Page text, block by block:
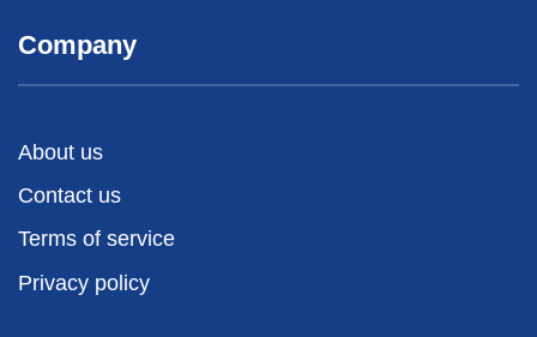
Company
About us
Contact us
Terms of service
Privacy policy